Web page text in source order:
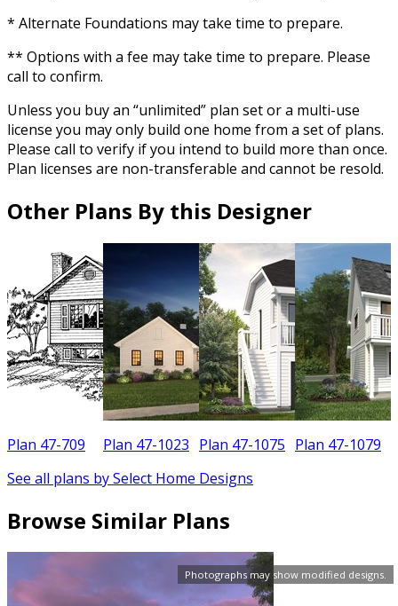
Photographs may show modified designs.
* Alternate Foundations may take time to prepare.
** Options with a fee may take time to prepare. Please
call to confirm.
Unless you buy an “unlimited” plan set or a multi-use
license you may only build one home from a set of plans.
Please call to verify if you intend to build more than once.
Plan licenses are non-transferable and cannot be resold.
Other Plans By this Designer
Plan 47-709 Plan 47-1023 Plan 47-1075 Plan 47-1079
See all plans by Select Home Designs
Browse Similar Plans